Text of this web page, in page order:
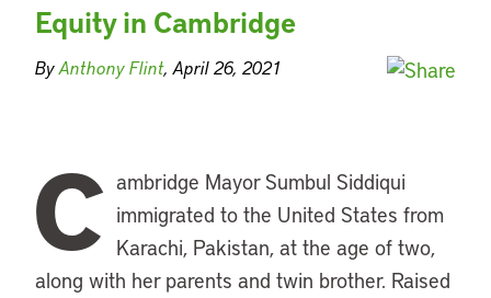
Equity in Cambridge
ByAnthony Flint, April 26, 2021
C ambridge Mayor Sumbul Siddiqui
immigrated to the United States from
Karachi, Pakistan, at the age of two,
along with her parents and twin brother. Raised